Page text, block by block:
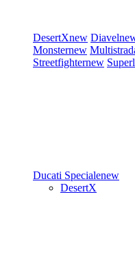
DesertXnew Diavel
Monsternew
Streetfighternew
Ducati Specialenew
DesertX